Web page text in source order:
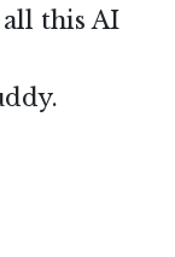
this AI